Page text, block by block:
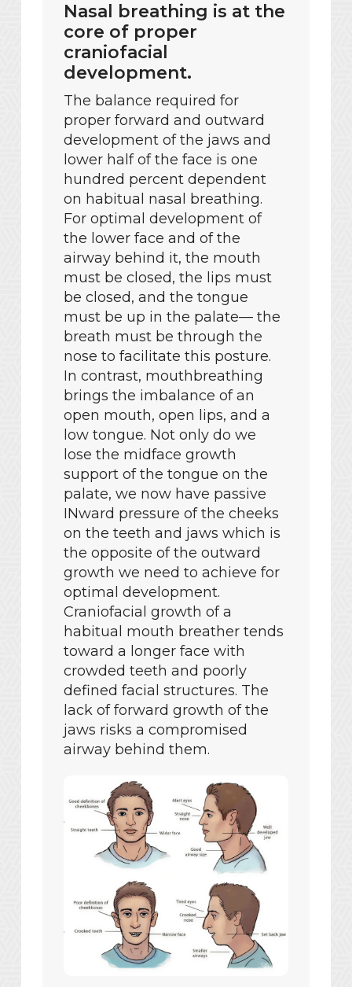
Nasal breathing is at the
core of proper
craniofacial
development.
The balance required for
proper forward and outward
development of the jaws and
lower half of the face is one
hundred percent dependent
on habitual nasal breathing.
For optimal development of
the lower face and of the
airway behind it, the mouth
must be closed, the lips must
be closed, and the tongue
must be up in the palate— the
breath must be through the
nose to facilitate this posture.
In contrast, mouthbreathing
brings the imbalance of an
open mouth, open lips, and a
low tongue. Not only do we
lose the midface growth
support of the tongue on the
palate, we now have passive
INward pressure of the cheeks
on the teeth and jaws which is
the opposite of the outward
growth we need to achieve for
optimal development.
Craniofacial growth of a
habitual mouth breather tends
toward a longer face with
crowded teeth and poorly
defined facial structures. The
lack of forward growth of the
jaws risks a compromised
airway behind them.